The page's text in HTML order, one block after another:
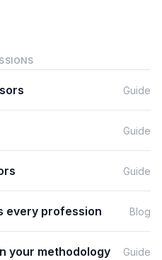
Guide
Guide
Guide
every profession Blog
your methodology Guide